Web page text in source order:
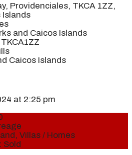
Providenciales, TKCA 1ZZ,
Islands
and Caicos Islands
TKCA1ZZ
Caicos Islands
at 2:25 pm
Villas / Homes
Sold